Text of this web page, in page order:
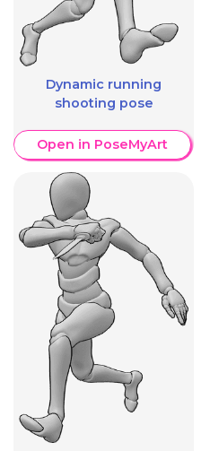
Dynamic running
shooting pose
Open in PoseMyArt